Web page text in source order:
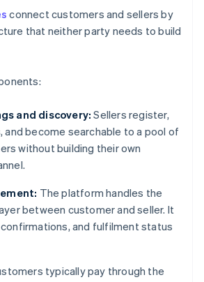
connect customers and sellers by
that neither party needs to build
and discovery: Sellers register,
and become searchable to a pool of
without building their own
The platform handles the
between customer and seller. It
and fulfilment status
typically pay through the